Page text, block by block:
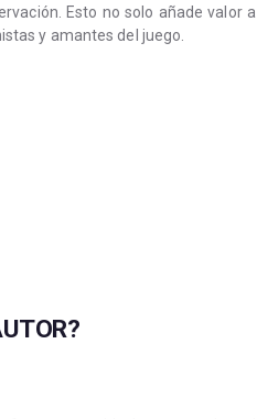
Esto no solo añade valor a
y amantes del juego.